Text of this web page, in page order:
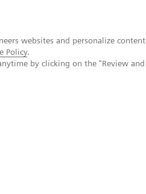
websites and personalize content
Policy.
by clicking on the "Review and